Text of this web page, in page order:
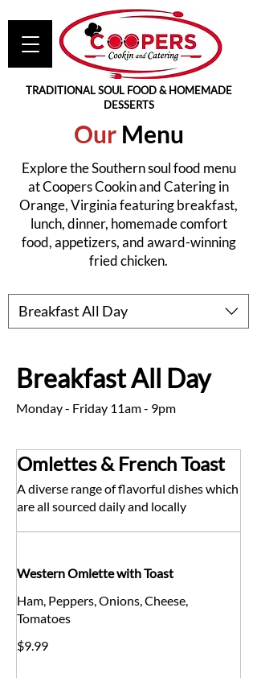
TRADITIONAL SOUL FOOD & HOMEMADE
DESSERTS
OurMenu
Explore the Southern soul food menu
at Coopers Cookin and Catering in
Orange, Virginia featuring breakfast,
lunch, dinner, homemade comfort
food, appetizers, and award-winning
fried chicken.
Breakfast All Day
Breakfast All Day
Monday - Friday 11am - 9pm
Omlettes & French Toast
A diverse range of flavorful dishes which
are all sourced daily and locally
Western Omlette with Toast
Ham, Peppers, Onions, Cheese,
Tomatoes
$9.99